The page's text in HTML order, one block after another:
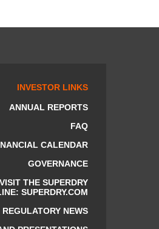
INVESTOR LINKS
ANNUAL REPORTS
FAQ
CALENDAR
GOVERNANCE
THE SUPERDRY
SUPERDRY.COM
REGULATORY NEWS